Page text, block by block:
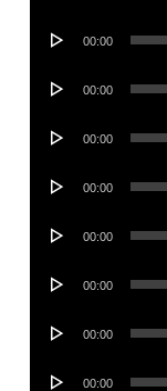
Audio
00:00
Audio
00:00
Audio
00:00
Audio
00:00
Audio
00:00
Audio
00:00
Audio
00:00
Audio
00:00